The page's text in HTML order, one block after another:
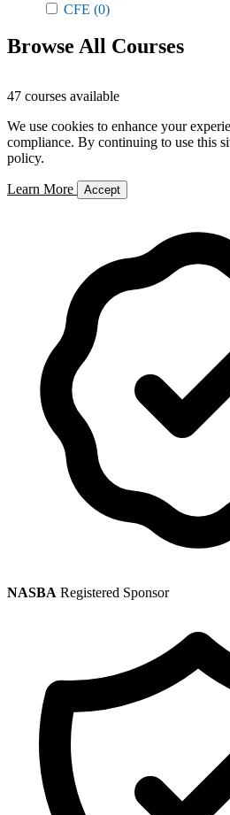
CFE (0)
Browse All Courses
47 courses available
We use cookies to enhance your
compliance. By continuing to use this
policy.
Learn More Accept
NASBA Registered Sponsor